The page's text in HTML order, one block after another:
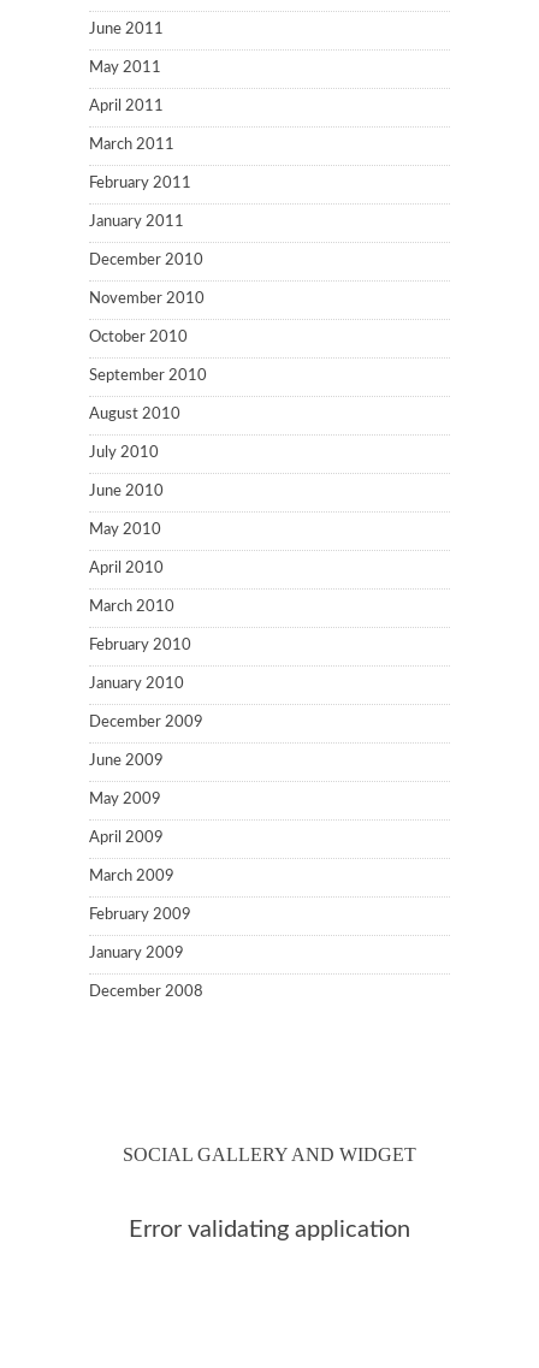
June 2011
May 2011
April 2011
March 2011
February 2011
January 2011
December 2010
November 2010
October 2010
September 2010
August 2010
July 2010
June 2010
May 2010
April 2010
March 2010
February 2010
January 2010
December 2009
June 2009
May 2009
April 2009
March 2009
February 2009
January 2009
December 2008
SOCIAL GALLERY AND WIDGET
Error validating application